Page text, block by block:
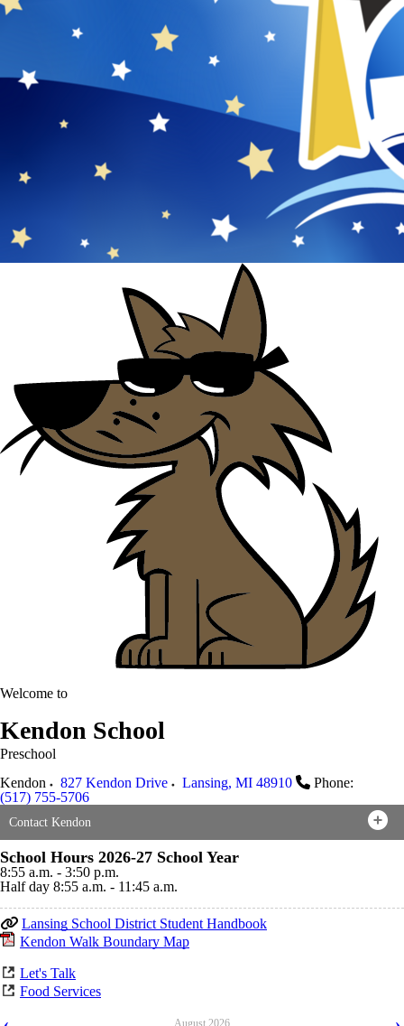
Welcome to
Kendon School
Preschool
Kendon
827 Kendon Drive Lansing, MI 48910
Phone:
(517) 755-5706
Contact Kendon
School Hours 2026-27 School Year
8:55 a.m. - 3:50 p.m.
Half day 8:55 a.m. - 11:45 a.m.
Lansing School District Student Handbook
Kendon Walk Boundary Map
Let's Talk
Food Services
August 2026